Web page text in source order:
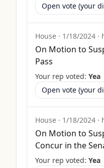
Open vote (your
House · 1/18/2024 ·
On Motion to
Pass
Your rep voted: Yea
Open vote (your
House · 1/18/2024 ·
On Motion to
Concur in the
Your rep voted: Yea